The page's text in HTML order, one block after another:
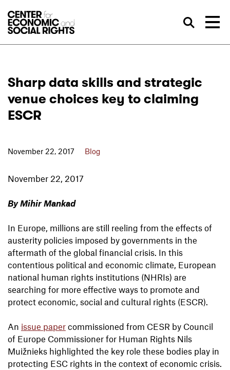
Sharp data skills and strategic
venue choices key to claiming
ESCR
November 22, 2017 Blog
November 22, 2017
By Mihir Mankad
In Europe, millions are still reeling from the effects of
austerity policies imposed by governments in the
aftermath of the global financial crisis. In this
contentious political and economic climate, European
national human rights institutions (NHRIs) are
searching for more effective ways to promote and
protect economic, social and cultural rights (ESCR).
An issue paper commissioned from CESR by Council
of Europe Commissioner for Human Rights Nils
Muižnieks highlighted the key role these bodies play in
protecting ESC rights in the context of economic crisis.